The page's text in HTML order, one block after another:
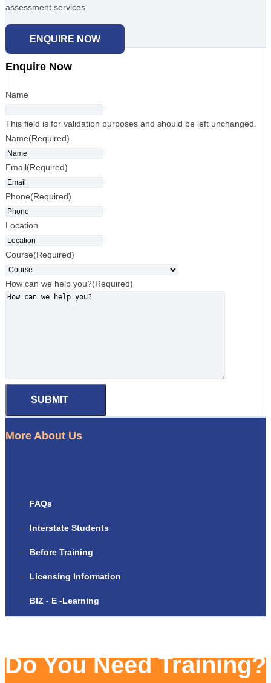
assessment services.
ENQUIRE NOW
Enquire Now
Name
This field is for validation purposes and should be left unchanged.
Name(Required)
Email(Required)
Phone(Required)
Location
Course(Required)
How can we help you?(Required)
More About Us
FAQs
Interstate Students
Before Training
Licensing Information
BIZ - E -Learning
Do You Need Training?